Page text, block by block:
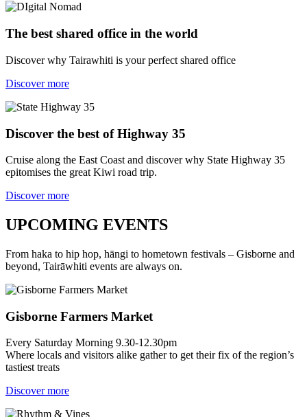
The best shared office in the world
Discover why Tairawhiti is your perfect shared office
Discover more
Discover the best of Highway 35
Cruise along the East Coast and discover why State Highway 35
epitomises the great Kiwi road trip.
Discover more
UPCOMING EVENTS
From haka to hip hop, hāngi to hometown festivals – Gisborne and
beyond, Tairāwhiti events are always on.
Gisborne Farmers Market
Every Saturday Morning 9.30-12.30pm
Where locals and visitors alike gather to get their fix of the region’s
tastiest treats
Discover more